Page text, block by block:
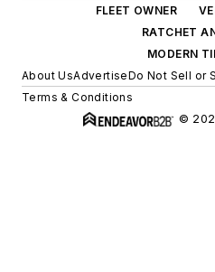
FLEET OWNER
RATCHET
MODERN
About UsAdvertiseDo Not Sell or
Terms & Conditions
©